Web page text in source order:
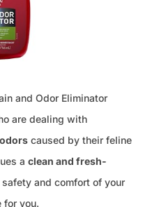
and Odor Eliminator
are dealing with
caused by their feline
a clean and fresh-
and comfort of your
for you.